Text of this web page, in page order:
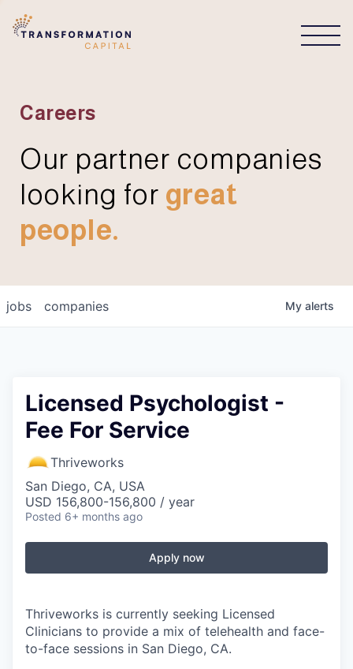
Careers
Our partner companies
looking for great
people.
jobs companies My alerts
Licensed Psychologist -
Fee For Service
Thriveworks
San Diego, CA, USA
USD 156,800-156,800 / year
Posted 6+ months ago
Apply now
Thriveworks is currently seeking Licensed
Clinicians to provide a mix of telehealth and face-
to-face sessions in San Diego, CA.